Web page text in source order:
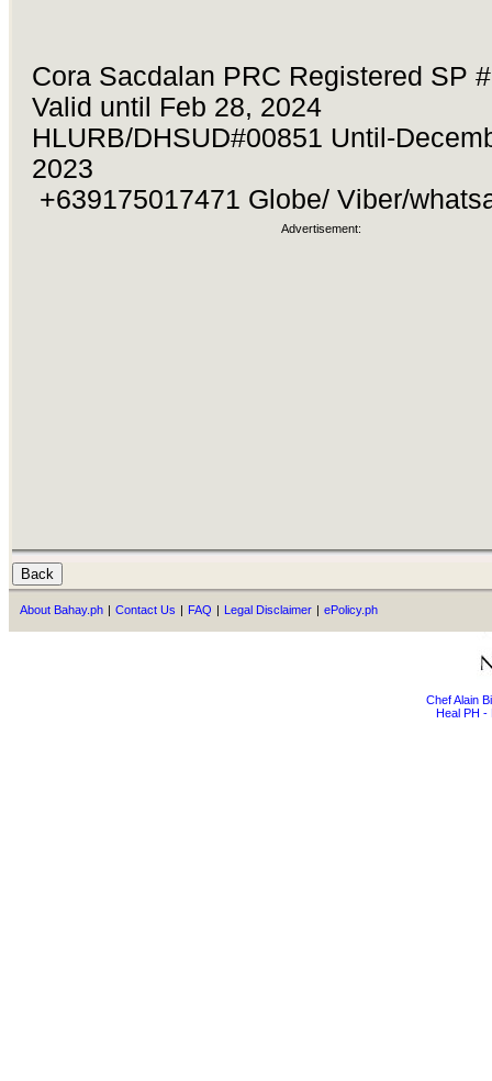
Cora Sacdalan PRC Registered SP
Valid until Feb 28, 2024
HLURB/DHSUD#00851 Until-
2023
+639175017471 Globe/ Viber/
Advertisement:
About Bahay.ph | Contact Us | FAQ | Legal Disclaimer | ePolicy.ph
Chef Alain
Heal PH -